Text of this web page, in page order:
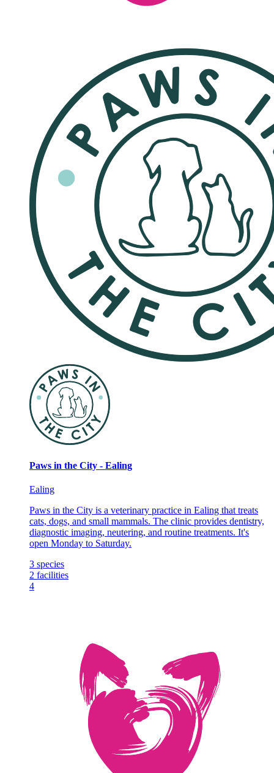
Paws in the City - Ealing
Ealing
Paws in the City is a veterinary practice in Ealing that treats
cats, dogs, and small mammals. The clinic provides dentistry,
diagnostic imaging, neutering, and routine treatments. It's
open Monday to Saturday.
3 species
2 facilities
4